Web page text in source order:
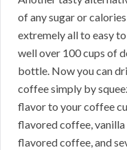
of any sugar or
extremely all to easy
well over 100 cups of
bottle. Now you can
coffee simply by
flavor to your coffee
flavored coffee,
flavored coffee, and